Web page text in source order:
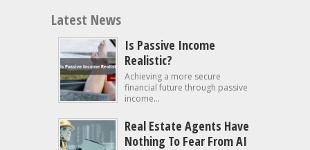
Latest News
Is Passive Income
Realistic?
Achieving a more secure
financial future through passive
income...
Real Estate Agents Have
Nothing To Fear From AI